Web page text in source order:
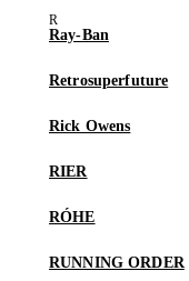
Ray-Ban
Retrosuperfuture
Rick Owens
RIER
RÓHE
RUNNING ORDER